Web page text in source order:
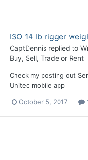
ISO 14 lb rigger
CaptDennis replied to
Buy, Sell, Trade or Rent
Check my posting out
United mobile app
October 5, 2017